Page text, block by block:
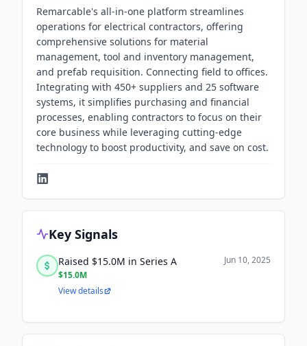
Remarcable's all-in-one platform streamlines
operations for electrical contractors, offering
comprehensive solutions for material
management, tool and inventory management,
and prefab requisition. Connecting field to offices.
Integrating with 450+ suppliers and 25 software
systems, it simplifies purchasing and financial
processes, enabling contractors to focus on their
core business while leveraging cutting-edge
technology to boost productivity, and save on cost.
Key Signals
Raised $15.0M in Series A
$15.0M
Jun 10, 2025
View details